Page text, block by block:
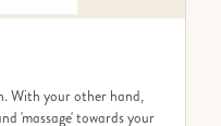
With your other hand,
'massage' towards your